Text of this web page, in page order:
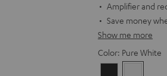
Amplifier and
Save money
Show me more
Color: Pure White